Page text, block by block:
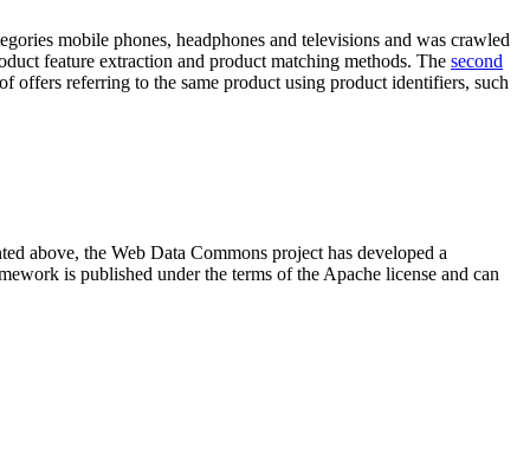
mobile phones, headphones and televisions and was crawled
feature extraction and product matching methods. The second
referring to the same product using product identifiers, such
above, the Web Data Commons project has developed a
is published under the terms of the Apache license and can